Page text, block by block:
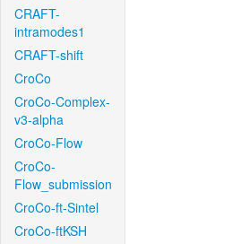
CRAFT-
intramodes1
CRAFT-shift
CroCo
CroCo-Complex-
v3-alpha
CroCo-Flow
CroCo-
Flow_submission
CroCo-ft-Sintel
CroCo-ftKSH